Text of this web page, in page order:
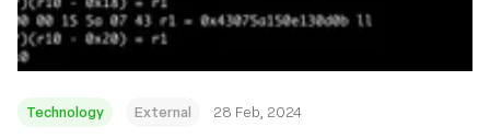
Technology External 28 Feb, 2024